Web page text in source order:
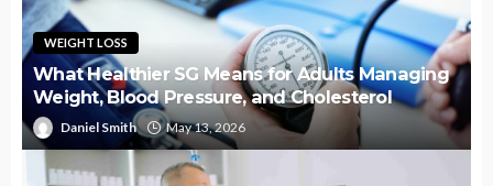
WEIGHT LOSS
What Healthier SG Means for Adults Managing
Weight, Blood Pressure, and Cholesterol
Daniel Smith May 13, 2026